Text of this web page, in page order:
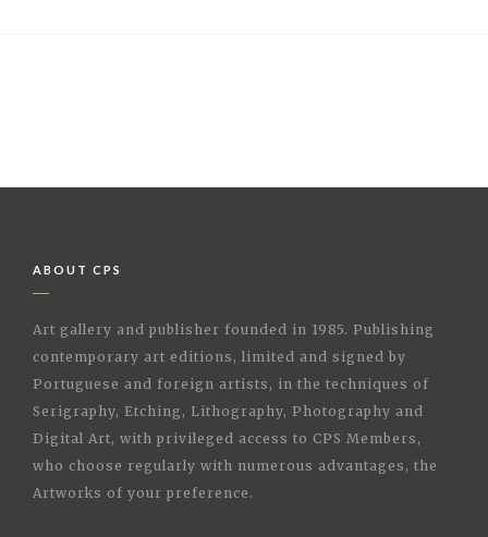
ABOUT CPS
Art gallery and publisher founded in 1985. Publishing
contemporary art editions, limited and signed by
Portuguese and foreign artists, in the techniques of
Serigraphy, Etching, Lithography, Photography and
Digital Art, with privileged access to CPS Members,
who choose regularly with numerous advantages, the
Artworks of your preference.